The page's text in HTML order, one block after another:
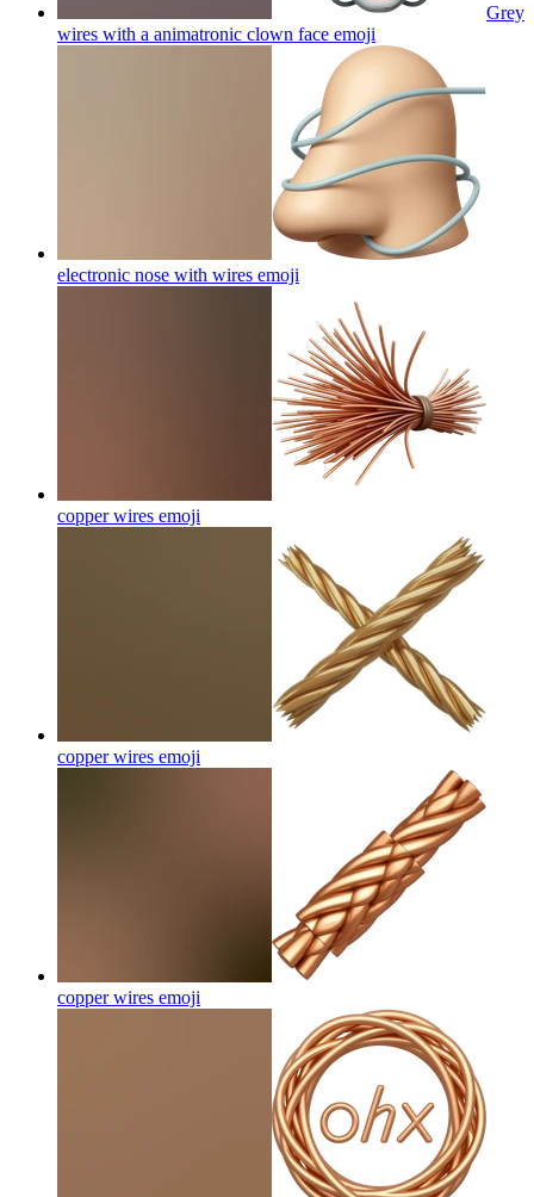
Grey
wires with a animatronic clown face emoji
electronic nose with wires emoji
copper wires emoji
copper wires emoji
copper wires emoji